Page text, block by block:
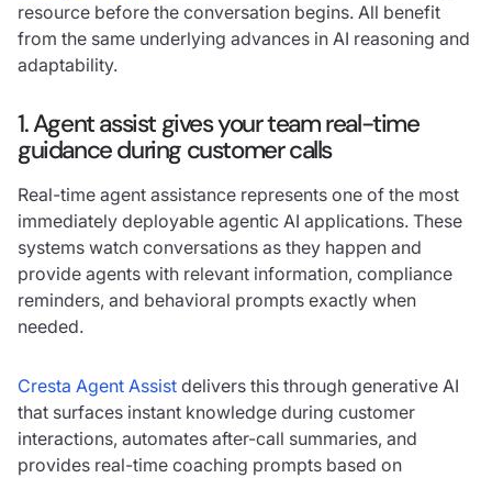
resource before the conversation begins. All benefit
from the same underlying advances in AI reasoning and
adaptability.
1. Agent assist gives your team real-time
guidance during customer calls
Real-time agent assistance represents one of the most
immediately deployable agentic AI applications. These
systems watch conversations as they happen and
provide agents with relevant information, compliance
reminders, and behavioral prompts exactly when
needed.
Cresta Agent Assist delivers this through generative AI
that surfaces instant knowledge during customer
interactions, automates after-call summaries, and
provides real-time coaching prompts based on